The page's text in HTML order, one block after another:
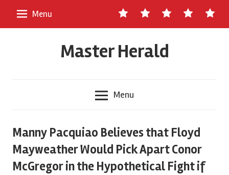
Contact
Us
About
Master
Staff Ads
Write
for
Menu
Master Herald
Menu
Manny Pacquiao Believes that Floyd
Mayweather Would Pick Apart Conor
McGregor in the Hypothetical Fight if